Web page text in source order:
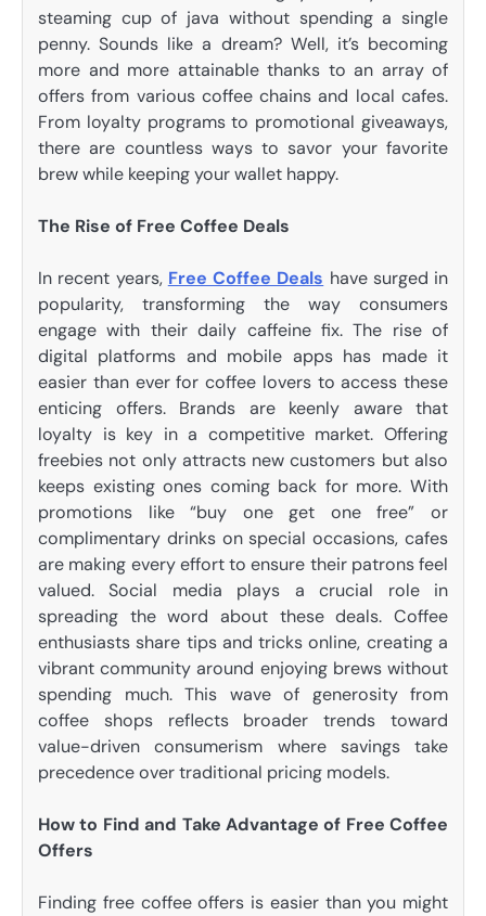
steaming cup of java without spending a single
penny. Sounds like a dream? Well, it’s becoming
more and more attainable thanks to an array of
offers from various coffee chains and local cafes.
From loyalty programs to promotional giveaways,
there are countless ways to savor your favorite
brew while keeping your wallet happy.
The Rise of Free Coffee Deals
In recent years, Free Coffee Deals have surged in
popularity, transforming the way consumers
engage with their daily caffeine fix. The rise of
digital platforms and mobile apps has made it
easier than ever for coffee lovers to access these
enticing offers. Brands are keenly aware that
loyalty is key in a competitive market. Offering
freebies not only attracts new customers but also
keeps existing ones coming back for more. With
promotions like “buy one get one free” or
complimentary drinks on special occasions, cafes
are making every effort to ensure their patrons feel
valued. Social media plays a crucial role in
spreading the word about these deals. Coffee
enthusiasts share tips and tricks online, creating a
vibrant community around enjoying brews without
spending much. This wave of generosity from
coffee shops reflects broader trends toward
value-driven consumerism where savings take
precedence over traditional pricing models.
How to Find and Take Advantage of Free Coffee
Offers
Finding free coffee offers is easier than you might